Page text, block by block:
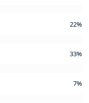
22%
33%
7%